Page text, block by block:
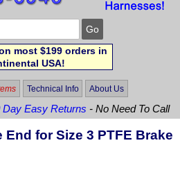
most $199 orders in
USA!
Technical Info About Us
Day Easy Returns - No Need To Call
End for Size 3 PTFE Brake